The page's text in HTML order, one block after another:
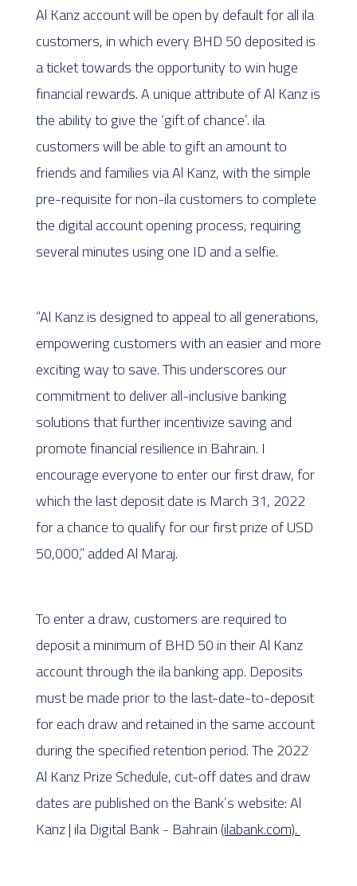
Al Kanz account will be open by default for all ila
customers, in which every BHD 50 deposited is
a ticket towards the opportunity to win huge
financial rewards. A unique attribute of Al Kanz is
the ability to give the ‘gift of chance’. ila
customers will be able to gift an amount to
friends and families via Al Kanz, with the simple
pre-requisite for non-ila customers to complete
the digital account opening process, requiring
several minutes using one ID and a selfie.
“Al Kanz is designed to appeal to all generations,
empowering customers with an easier and more
exciting way to save. This underscores our
commitment to deliver all-inclusive banking
solutions that further incentivize saving and
promote financial resilience in Bahrain. I
encourage everyone to enter our first draw, for
which the last deposit date is March 31, 2022
for a chance to qualify for our first prize of USD
50,000,” added Al Maraj.
To enter a draw, customers are required to
deposit a minimum of BHD 50 in their Al Kanz
account through the ila banking app. Deposits
must be made prior to the last-date-to-deposit
for each draw and retained in the same account
during the specified retention period. The 2022
Al Kanz Prize Schedule, cut-off dates and draw
dates are published on the Bank’s website: Al
Kanz | ila Digital Bank - Bahrain(ilabank.com).